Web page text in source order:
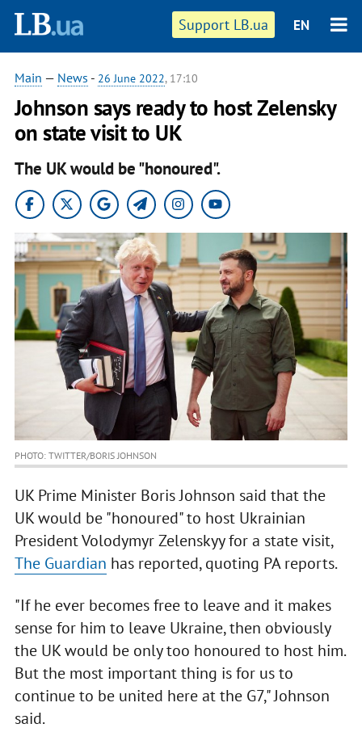
Support LB.ua EN
Main — News - 26 June 2022, 17:10
Johnson says ready to host Zelensky
on state visit to UK
The UK would be "honoured".
PHOTO: TWITTER/BORIS JOHNSON
UK Prime Minister Boris Johnson said that the
UK would be "honoured" to host Ukrainian
President Volodymyr Zelenskyy for a state visit,
The Guardian has reported, quoting PA reports.
"If he ever becomes free to leave and it makes
sense for him to leave Ukraine, then obviously
the UK would be only too honoured to host him.
But the most important thing is for us to
continue to be united here at the G7," Johnson
said.